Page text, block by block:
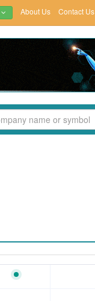
About Us Contact Us